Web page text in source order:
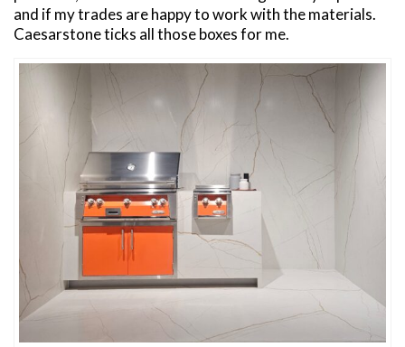
and if my trades are happy to work with the materials.
Caesarstone ticks all those boxes for me.